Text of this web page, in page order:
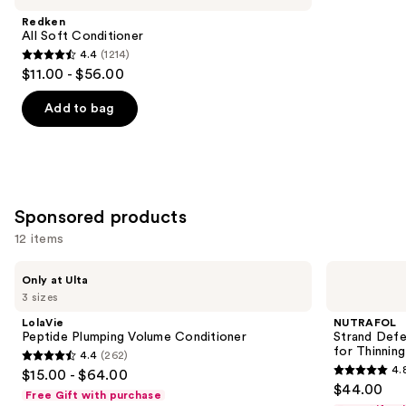
Carousel
Redken
All Soft Conditioner
4.4
out
of
5
reviews
4.4 (1214)
$11.00 - $56.00
Add to bag
Sponsored products
12 items
previous
next
buttons
to
navigate
3 sizes
Only at Ulta
LolaVie
Peptide Plumping Volume Conditioner
4.4
out
4.4 (262)
$15.00 - $64.00
Free Gift with purchase
NUTRAFOL
Strand
for
4.8
out
$44.00